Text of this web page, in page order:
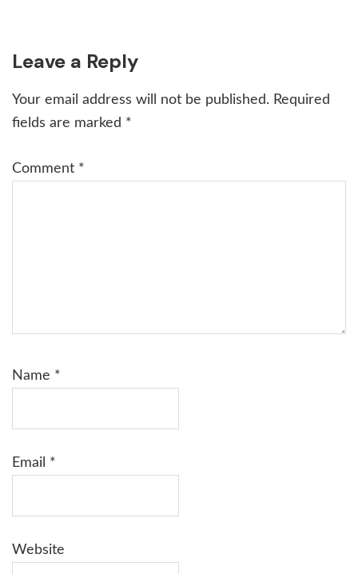
Reader
Interactions
Leave a Reply
Your email address will not be published. Required
fields are marked *
Comment *
Name *
Email *
Website